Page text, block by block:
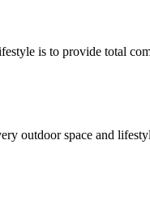
is to provide total
outdoor space and